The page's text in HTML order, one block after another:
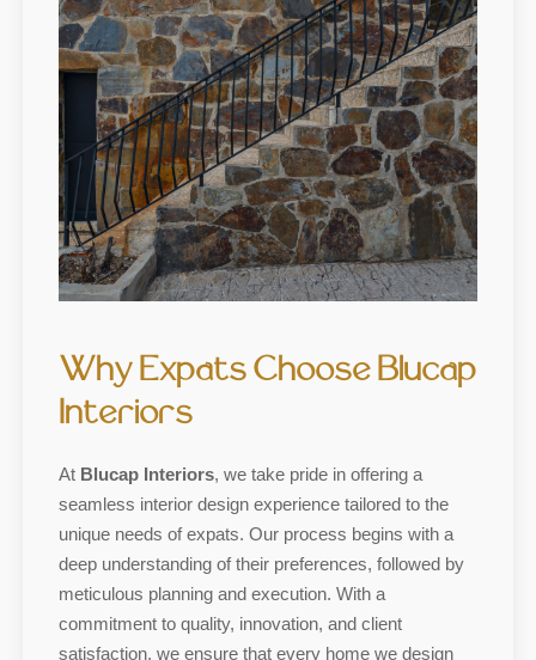
Why Expats Choose Blucap
Interiors
At Blucap Interiors, we take pride in offering a
seamless interior design experience tailored to the
unique needs of expats. Our process begins with a
deep understanding of their preferences, followed by
meticulous planning and execution. With a
commitment to quality, innovation, and client
satisfaction, we ensure that every home we design